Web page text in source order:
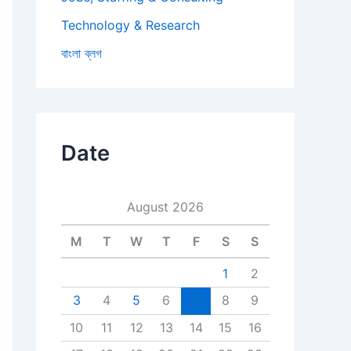
Technology & Research
বাংলা ব্লগ
Date
August 2026
M T W T F S S
1
2
3
4 5 6 8
9
10
11 12 13 14 15
16